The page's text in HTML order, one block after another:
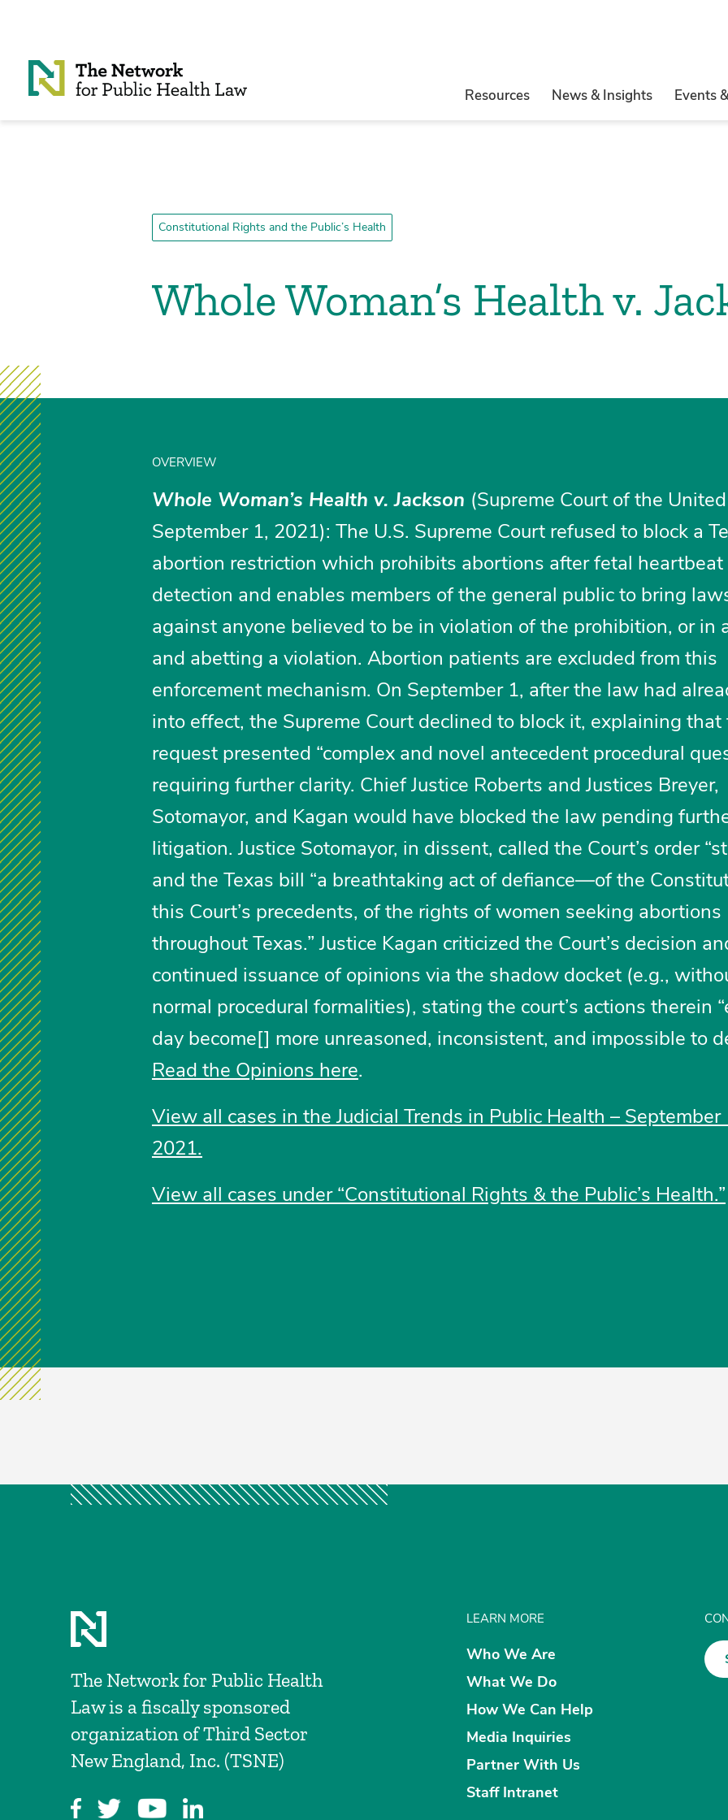
Resources News & Insights Events
Constitutional Rights and the Public’s Health
Whole Woman’s Health v.
OVERVIEW
Whole Woman’s Health v. Jackson (Supreme Court of the
September 1, 2021): The U.S. Supreme Court refused to block a
abortion restriction which prohibits abortions after fetal heartbeat
detection and enables members of the general public to bring
against anyone believed to be in violation of the prohibition, or in
and abetting a violation. Abortion patients are excluded from this
enforcement mechanism. On September 1, after the law had
into effect, the Supreme Court declined to block it, explaining that
request presented “complex and novel antecedent procedural
requiring further clarity. Chief Justice Roberts and Justices Breyer,
Sotomayor, and Kagan would have blocked the law pending
litigation. Justice Sotomayor, in dissent, called the Court’s order
and the Texas bill “a breathtaking act of defiance—of the
this Court’s precedents, of the rights of women seeking abortions
throughout Texas.” Justice Kagan criticized the Court’s decision
continued issuance of opinions via the shadow docket (e.g.,
normal procedural formalities), stating the court’s actions therein
day become[] more unreasoned, inconsistent, and impossible to
Read the Opinions here.
View all cases in the Judicial Trends in Public Health – September
2021.
View all cases under “Constitutional Rights & the Public’s Health.”
The Network for Public Health
Law is a fiscally sponsored
organization of Third Sector
New England, Inc. (TSNE)
LEARN MORE
Who We Are
What We Do
How We Can Help
Media Inquiries
Partner With Us
Staff Intranet